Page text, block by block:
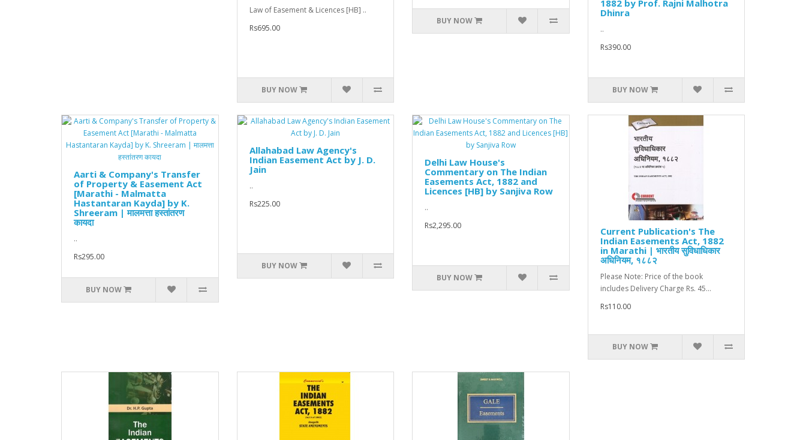
Law of Easement & Licences [HB] ..
Rs695.00
BUY NOW
BUY NOW
1882 by Prof. Rajni Malhotra
Dhinra
..
Rs390.00
BUY NOW
Aarti & Company's Transfer
of Property & Easement Act
[Marathi - Malmatta
Hastantaran Kayda] by K.
Shreeram | मालमत्ता हस्तांतरण
कायदा
..
Rs295.00
BUY NOW
Allahabad Law Agency's
Indian Easement Act by J. D.
Jain
..
Rs225.00
BUY NOW
Delhi Law House's
Commentary on The Indian
Easements Act, 1882 and
Licences [HB] by Sanjiva Row
..
Rs2,295.00
BUY NOW
Current Publication's The
Indian Easements Act, 1882
in Marathi | भारतीय सुविधाधिकार
अधिनियम, १८८२
Please Note: Price of the book
includes Delivery Charge Rs. 45...
Rs110.00
BUY NOW